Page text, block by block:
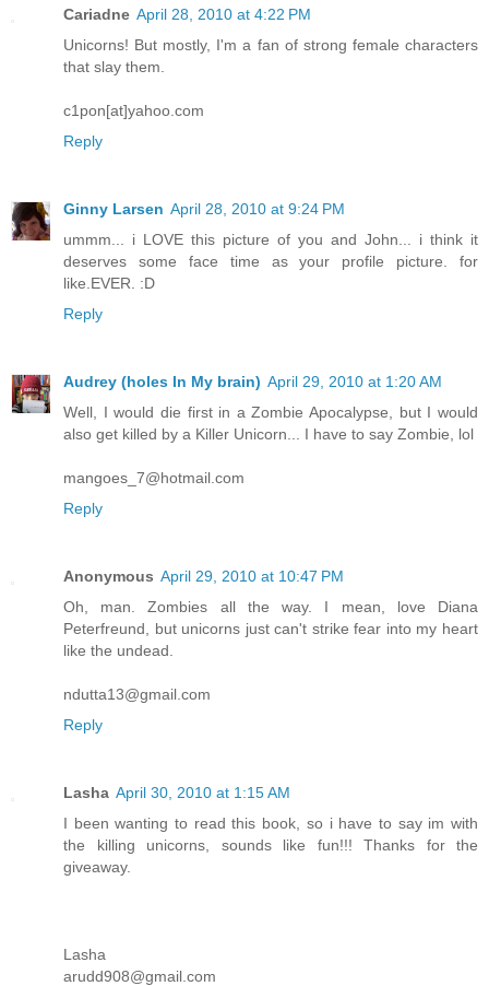
Cariadne April 28, 2010 at 4:22 PM
Unicorns! But mostly, I'm a fan of strong female characters
that slay them.
c1pon[at]yahoo.com
Reply
Ginny Larsen April 28, 2010 at 9:24 PM
ummm... i LOVE this picture of you and John... i think it
deserves some face time as your profile picture. for
like.EVER. :D
Reply
Audrey (holes In My brain) April 29, 2010 at 1:20 AM
Well, I would die first in a Zombie Apocalypse, but I would
also get killed by a Killer Unicorn... I have to say Zombie, lol
mangoes_7@hotmail.com
Reply
Anonymous April 29, 2010 at 10:47 PM
Oh, man. Zombies all the way. I mean, love Diana
Peterfreund, but unicorns just can't strike fear into my heart
like the undead.
ndutta13@gmail.com
Reply
Lasha April 30, 2010 at 1:15 AM
I been wanting to read this book, so i have to say im with
the killing unicorns, sounds like fun!!! Thanks for the
giveaway.
Lasha
arudd908@gmail.com